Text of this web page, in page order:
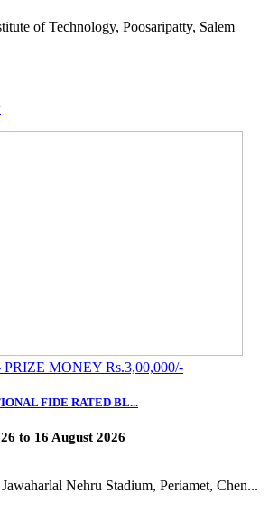
of Technology, Poosaripatty, Salem
MONEY Rs.3,00,000/-
FIDE RATED BL...
to 16 August 2026
Nehru Stadium, Periamet, Chen...